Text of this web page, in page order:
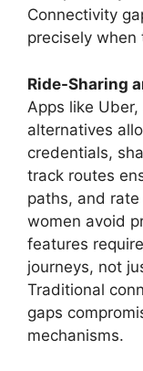
Connectivity
precisely
Ride-Sharing
Apps like
alternatives
credentials,
track routes
paths, and
women avoid
features
journeys, not
Traditional
gaps
mechanisms.